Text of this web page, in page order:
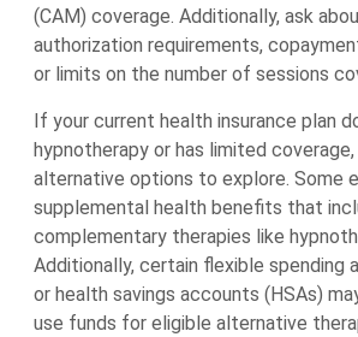
(CAM) coverage. Additionally, ask
authorization requirements,
or limits on the number of sessions
If your current health insurance plan
hypnotherapy or has limited
alternative options to explore. Some
supplemental health benefits that
complementary therapies like
Additionally, certain flexible spending
or health savings accounts (HSAs)
use funds for eligible alternative